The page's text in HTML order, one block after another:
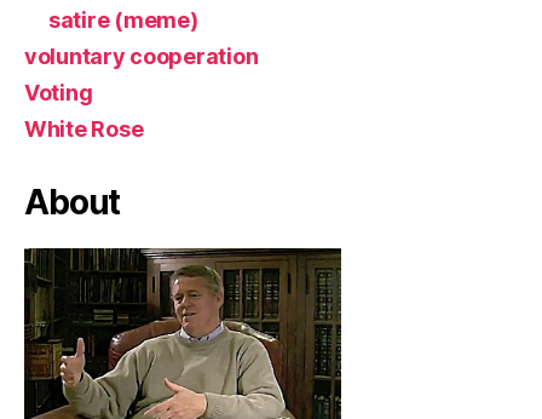
satire (meme)
voluntary cooperation
Voting
White Rose
About